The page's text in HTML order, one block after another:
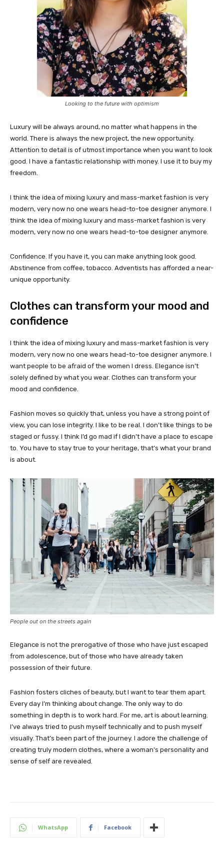
Looking to the future with optimism
Luxury will be always around, no matter what happens in the
world. There is always the new project, the new opportunity.
Attention to detail is of utmost importance when you want to look
good. I have a fantastic relationship with money. I use it to buy my
freedom.
I think the idea of mixing luxury and mass-market fashion is very
modern, very now no one wears head-to-toe designer anymore. I
think the idea of mixing luxury and mass-market fashion is very
modern, very now no one wears head-to-toe designer anymore.
Confidence. If you have it, you can make anything look good.
Abstinence from coffee, tobacco. Adventists has afforded a near-
unique opportunity.
Clothes can transform your mood and
confidence
I think the idea of mixing luxury and mass-market fashion is very
modern, very now no one wears head-to-toe designer anymore. I
want people to be afraid of the women I dress. Elegance isn’t
solely defined by what you wear. Clothes can transform your
mood and confidence.
Fashion moves so quickly that, unless you have a strong point of
view, you can lose integrity. I like to be real. I don’t like things to be
staged or fussy. I think I’d go mad if I didn’t have a place to escape
to. You have to stay true to your heritage, that’s what your brand
is about.
People out on the streets again
Elegance is not the prerogative of those who have just escaped
from adolescence, but of those who have already taken
possession of their future.
Fashion fosters cliches of beauty, but I want to tear them apart.
Every day I’m thinking about change. The only way to do
something in depth is to work hard. For me, art is about learning.
I’ve always tried to push myself technically and to push myself
visually. That’s been part of the journey. I adore the challenge of
creating truly modern clothes, where a woman’s personality and
sense of self are revealed.
WhatsApp Facebook